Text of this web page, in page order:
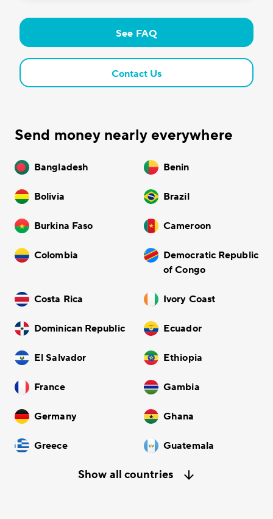
See FAQ
Contact Us
Send money nearly everywhere
Bangladesh Benin
Bolivia Brazil
Burkina Faso Cameroon
Colombia
Democratic Republic
of Congo
Costa Rica Ivory Coast
Dominican Republic Ecuador
El Salvador Ethiopia
France Gambia
Germany Ghana
Greece Guatemala
Show all countries